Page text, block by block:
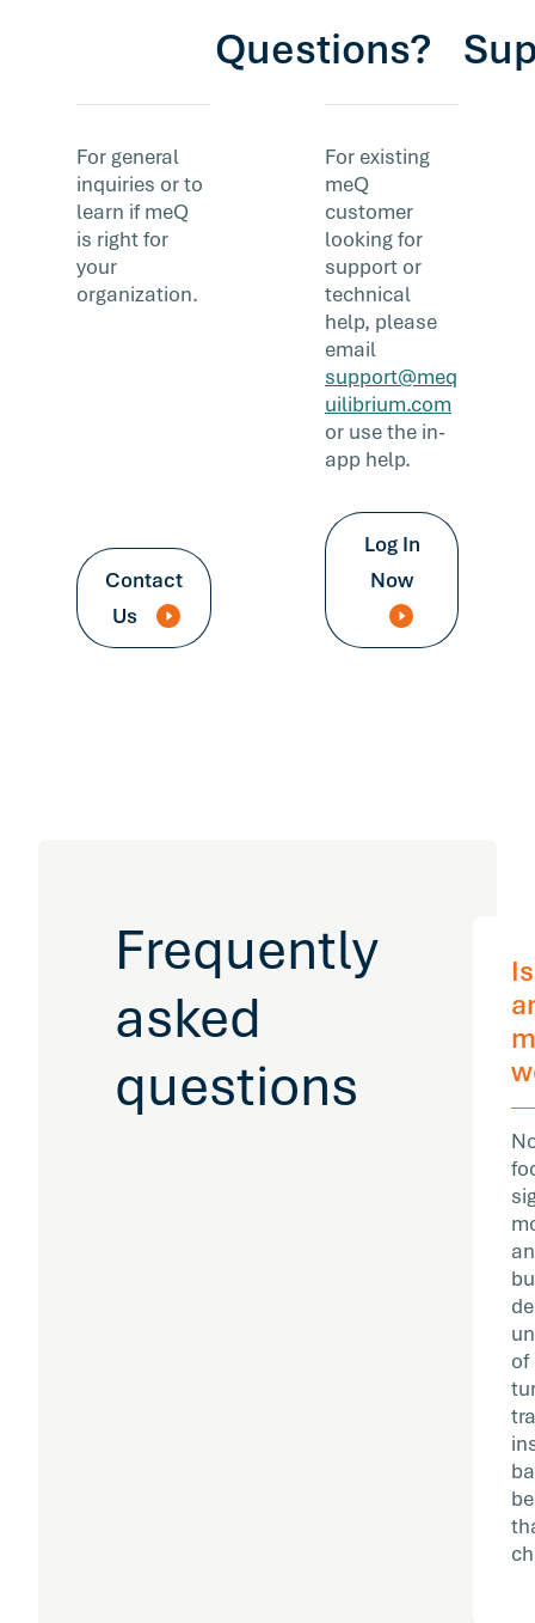
Questions?
For general
inquiries or to
learn if meQ
is right for
your
organization.
Contact
Us
For existing
meQ
customer
looking for
support or
technical
help, please
email
support@meq
uilibrium.com
or use the in-
app help.
Log In
Now
Frequently
asked
questions
of